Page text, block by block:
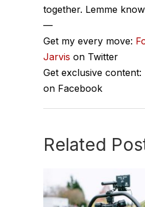
together. Lemme
—
Get my every move:
Jarvis on Twitter
Get exclusive content:
on Facebook
Related